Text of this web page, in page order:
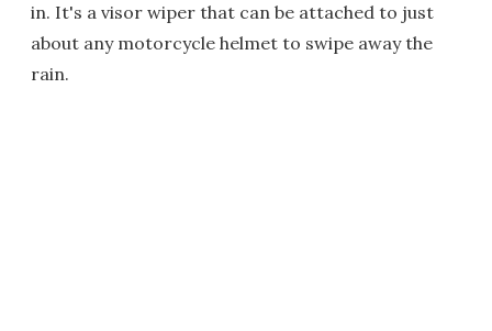
in. It's a visor wiper that can be attached to just
about any motorcycle helmet to swipe away the
rain.